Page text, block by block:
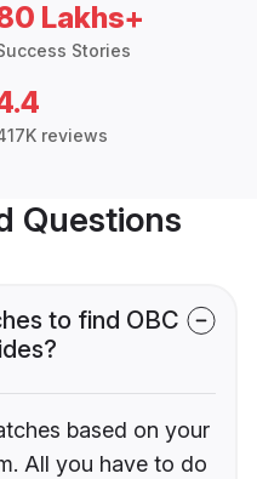
Lakhs+
Stories
reviews
Questions
to find OBC
based on your
All you have to do